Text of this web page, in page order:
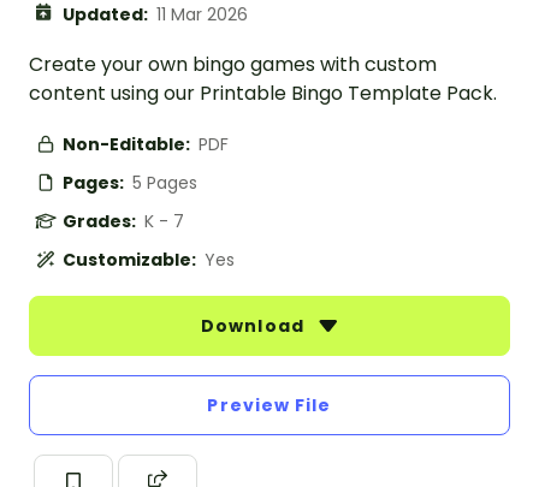
Updated: 11 Mar 2026
Create your own bingo games with custom
content using our Printable Bingo Template Pack.
Non-Editable: PDF
Pages: 5 Pages
Grades: K - 7
Customizable: Yes
Download
Preview File